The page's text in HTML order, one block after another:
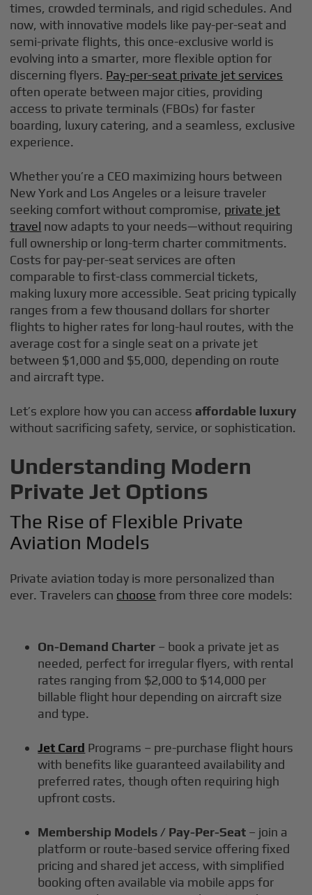
times, crowded terminals, and rigid schedules. And
now, with innovative models like pay-per-seat and
semi-private flights, this once-exclusive world is
evolving into a smarter, more flexible option for
discerning flyers. Pay-per-seat private jet services
often operate between major cities, providing
access to private terminals (FBOs) for faster
boarding, luxury catering, and a seamless, exclusive
experience.
Whether you’re a CEO maximizing hours between
New York and Los Angeles or a leisure traveler
seeking comfort without compromise, private jet
travel now adapts to your needs—without requiring
full ownership or long-term charter commitments.
Costs for pay-per-seat services are often
comparable to first-class commercial tickets,
making luxury more accessible. Seat pricing typically
ranges from a few thousand dollars for shorter
flights to higher rates for long-haul routes, with the
average cost for a single seat on a private jet
between $1,000 and $5,000, depending on route
and aircraft type.
Let’s explore how you can access affordable luxury
without sacrificing safety, service, or sophistication.
Understanding Modern
Private Jet Options
The Rise of Flexible Private
Aviation Models
Private aviation today is more personalized than
ever. Travelers can choose from three core models:
On-Demand Charter – book a private jet as
needed, perfect for irregular flyers, with rental
rates ranging from $2,000 to $14,000 per
billable flight hour depending on aircraft size
and type.
Jet Card Programs – pre-purchase flight hours
with benefits like guaranteed availability and
preferred rates, though often requiring high
upfront costs.
Membership Models / Pay-Per-Seat – join a
platform or route-based service offering fixed
pricing and shared jet access, with simplified
booking often available via mobile apps for